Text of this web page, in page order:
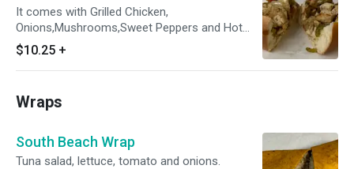
It comes with Grilled Chicken,
Onions,Mushrooms,Sweet Peppers and Hot
Peppers. It comes TOASTED
$10.25 +
Wraps
South Beach Wrap
Tuna salad, lettuce, tomato and onions.